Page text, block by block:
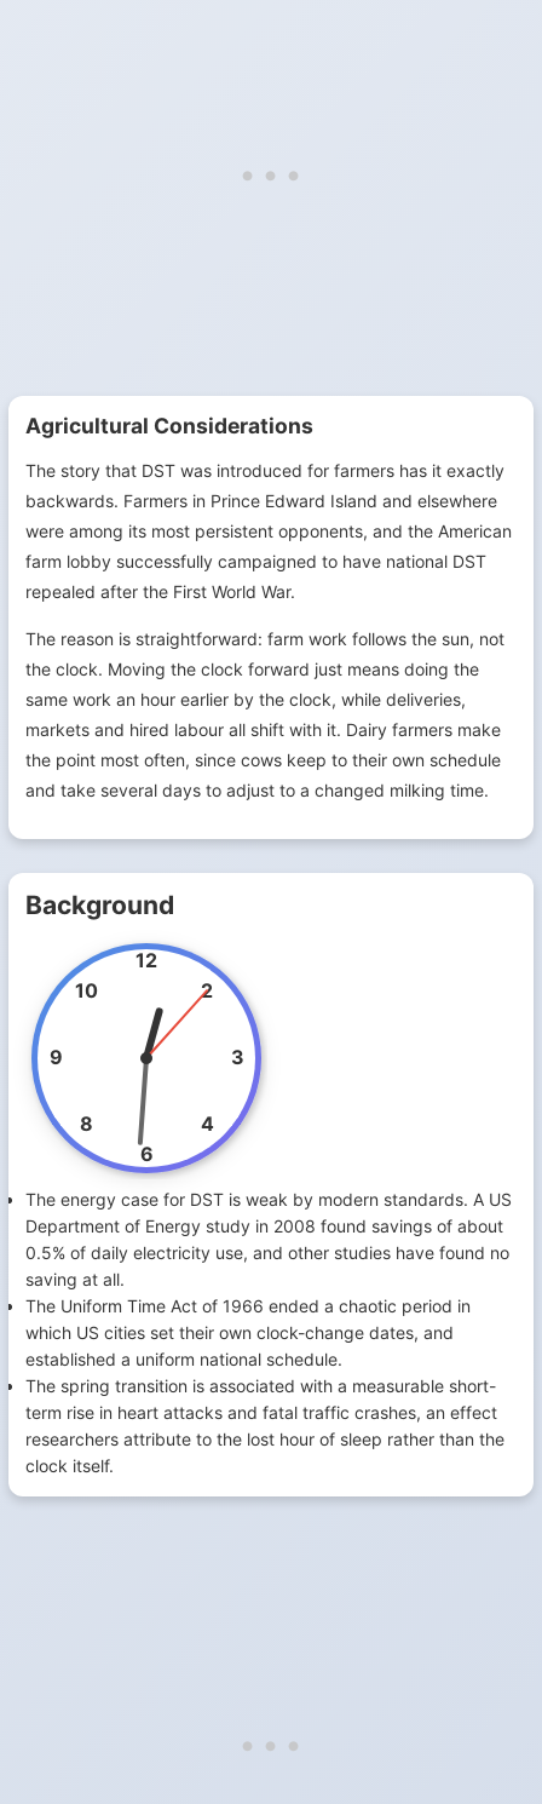
Agricultural Considerations
The story that DST was introduced for farmers has it exactly
backwards. Farmers in Prince Edward Island and elsewhere
were among its most persistent opponents, and the American
farm lobby successfully campaigned to have national DST
repealed after the First World War.
The reason is straightforward: farm work follows the sun, not
the clock. Moving the clock forward just means doing the
same work an hour earlier by the clock, while deliveries,
markets and hired labour all shift with it. Dairy farmers make
the point most often, since cows keep to their own schedule
and take several days to adjust to a changed milking time.
Background
12
2
3
4
6
8
9
10
The energy case for DST is weak by modern standards. A US
Department of Energy study in 2008 found savings of about
0.5% of daily electricity use, and other studies have found no
saving at all.
The Uniform Time Act of 1966 ended a chaotic period in
which US cities set their own clock-change dates, and
established a uniform national schedule.
The spring transition is associated with a measurable short-
term rise in heart attacks and fatal traffic crashes, an effect
researchers attribute to the lost hour of sleep rather than the
clock itself.